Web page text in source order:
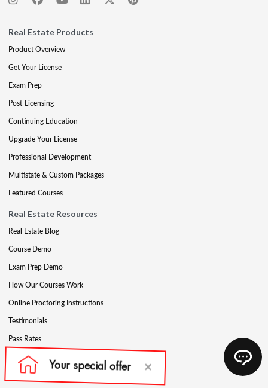
Real Estate Products
Product Overview
Get Your License
Exam Prep
Post-Licensing
Continuing Education
Upgrade Your License
Professional Development
Multistate & Custom Packages
Featured Courses
Real Estate Resources
Real Estate Blog
Course Demo
Exam Prep Demo
How Our Courses Work
Online Proctoring Instructions
Testimonials
Pass Rates
Complete Your Ethics Requirement
Reciprocity and Portability